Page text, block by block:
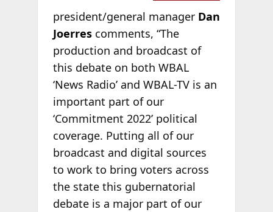
president/general manager Dan
Joerrescomments, “The
production and broadcast of
this debate on both WBAL
‘News Radio’ and WBAL-TV is an
important part of our
‘Commitment 2022’ political
coverage. Putting all of our
broadcast and digital sources
to work to bring voters across
the state this gubernatorial
debate is a major part of our